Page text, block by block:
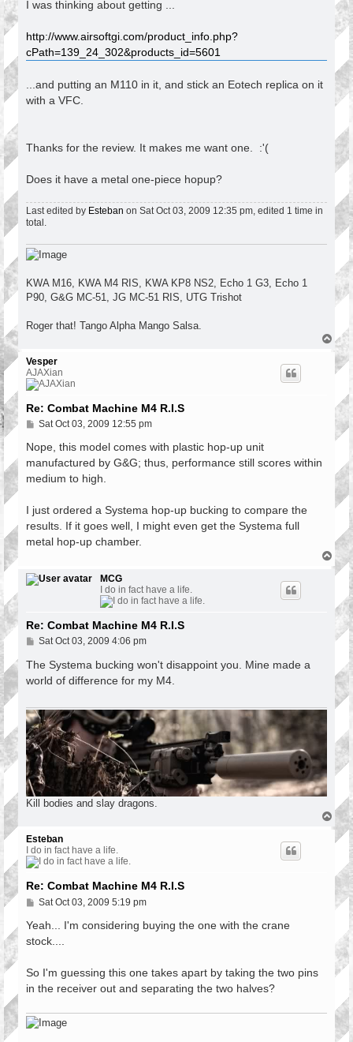
I was thinking about getting ...
http://www.airsoftgi.com/product_info.php?
cPath=139_24_302&products_id=5601
...and putting an M110 in it, and stick an Eotech replica on it
with a VFC.
Thanks for the review. It makes me want one. :'(
Does it have a metal one-piece hopup?
Last edited by Esteban on Sat Oct 03, 2009 12:35 pm, edited 1 time in
total.
KWA M16, KWA M4 RIS, KWA KP8 NS2, Echo 1 G3, Echo 1
P90, G&G MC-51, JG MC-51 RIS, UTG Trishot
Roger that! Tango Alpha Mango Salsa.
T
o
p
Vesper
AJAXian
Re: Combat Machine M4 R.I.S
P
s
Sat Oct 03, 2009 12:55 pm
Nope, this model comes with plastic hop-up unit
manufactured by G&G; thus, performance still scores within
medium to high.
I just ordered a Systema hop-up bucking to compare the
results. If it goes well, I might even get the Systema full
metal hop-up chamber.
o
p
MCG
I do in fact have a life.
Re: Combat Machine M4 R.I.S
P
s
Sat Oct 03, 2009 4:06 pm
The Systema bucking won't disappoint you. Mine made a
world of difference for my M4.
Kill bodies and slay dragons.
o
p
Esteban
I do in fact have a life.
Re: Combat Machine M4 R.I.S
P
s
Sat Oct 03, 2009 5:19 pm
Yeah... I'm considering buying the one with the crane
stock....
So I'm guessing this one takes apart by taking the two pins
in the receiver out and separating the two halves?